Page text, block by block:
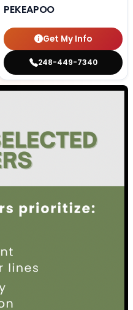
PEKEAPOO
Get My Info
248-449-7340